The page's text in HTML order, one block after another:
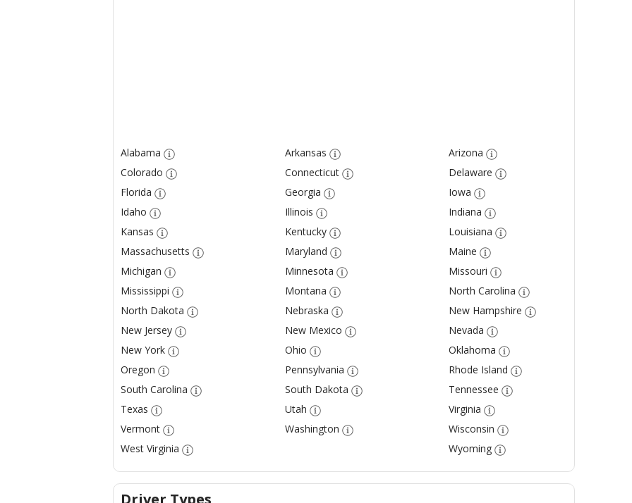
Alabama Arkansas
Arizona
Colorado
Connecticut
Delaware
Florida
Georgia
Iowa
Idaho
Illinois
Indiana
Kansas
Kentucky
Louisiana
Massachusetts
Maryland
Maine
Michigan
Minnesota
Missouri
Mississippi
Montana
North Carolina
North Dakota
Nebraska
New Hampshire
New Jersey
New Mexico
Nevada
New York
Ohio
Oklahoma
Oregon
Pennsylvania
Rhode Island
South Carolina
South Dakota
Tennessee
Texas
Utah
Virginia
Vermont
Washington
Wisconsin
West Virginia
Wyoming